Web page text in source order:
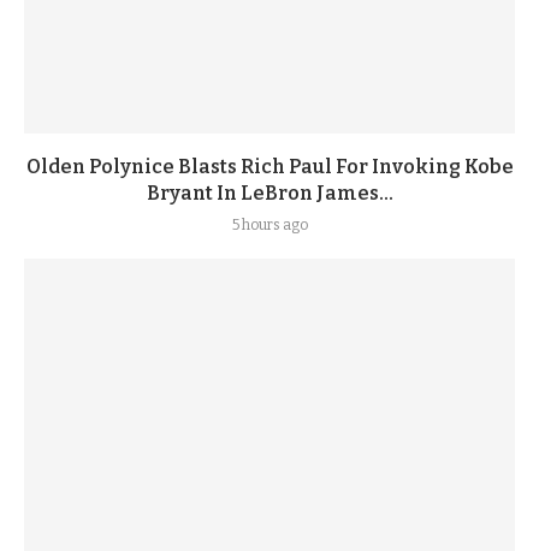
Olden Polynice Blasts Rich Paul For Invoking Kobe
Bryant In LeBron James...
5 hours ago